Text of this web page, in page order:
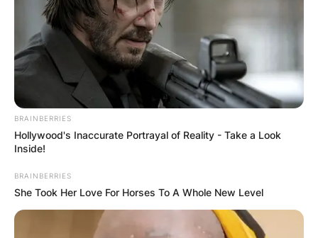
BRAINBERRIES
Hollywood's Inaccurate Portrayal of Reality - Take a Look
Inside!
BRAINBERRIES
She Took Her Love For Horses To A Whole New Level